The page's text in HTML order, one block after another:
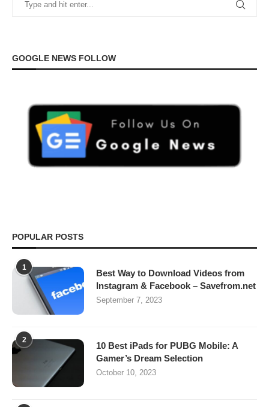
GOOGLE NEWS FOLLOW
POPULAR POSTS
1
Best Way to Download Videos from
Instagram & Facebook – Savefrom.net
September 7, 2023
2
10 Best iPads for PUBG Mobile: A
Gamer’s Dream Selection
October 10, 2023